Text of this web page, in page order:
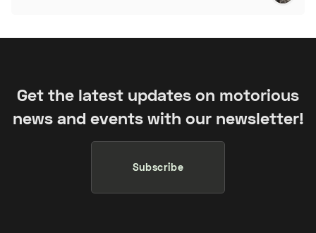
Get the latest updates on motorious
news and events with our newsletter!
Subscribe